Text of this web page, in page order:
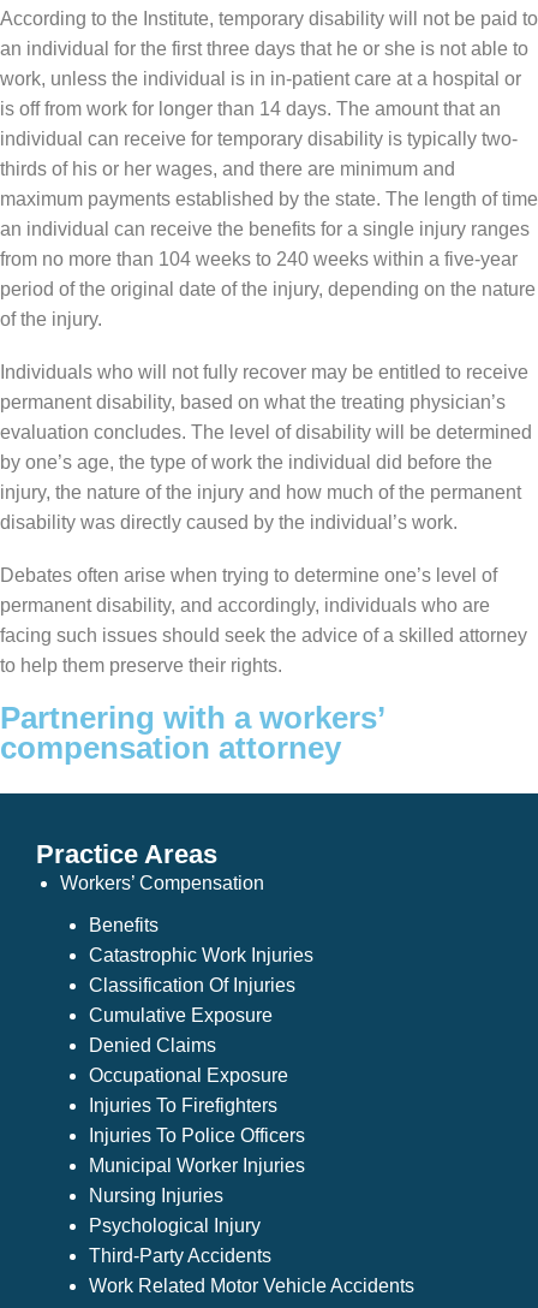
According to the Institute, temporary disability will not be paid to
an individual for the first three days that he or she is not able to
work, unless the individual is in in-patient care at a hospital or
is off from work for longer than 14 days. The amount that an
individual can receive for temporary disability is typically two-
thirds of his or her wages, and there are minimum and
maximum payments established by the state. The length of time
an individual can receive the benefits for a single injury ranges
from no more than 104 weeks to 240 weeks within a five-year
period of the original date of the injury, depending on the nature
of the injury.
Individuals who will not fully recover may be entitled to receive
permanent disability, based on what the treating physician’s
evaluation concludes. The level of disability will be determined
by one’s age, the type of work the individual did before the
injury, the nature of the injury and how much of the permanent
disability was directly caused by the individual’s work.
Debates often arise when trying to determine one’s level of
permanent disability, and accordingly, individuals who are
facing such issues should seek the advice of a skilled attorney
to help them preserve their rights.
Partnering with a workers’
compensation attorney
Practice Areas
Workers’ Compensation
Benefits
Catastrophic Work Injuries
Classification Of Injuries
Cumulative Exposure
Denied Claims
Occupational Exposure
Injuries To Firefighters
Injuries To Police Officers
Municipal Worker Injuries
Nursing Injuries
Psychological Injury
Third-Party Accidents
Work Related Motor Vehicle Accidents